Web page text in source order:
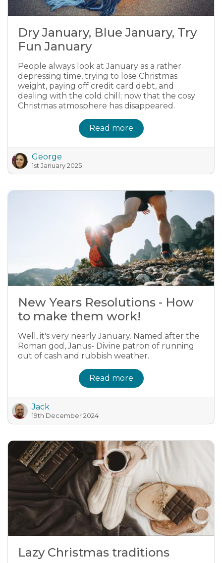
Dry January, Blue January, Try
Fun January
People always look at January as a rather
depressing time, trying to lose Christmas
weight, paying off credit card debt, and
dealing with the cold chill; now that the cosy
Christmas atmosphere has disappeared.
Read more
George
1st January 2025
New Years Resolutions - How
to make them work!
Well, it's very nearly January. Named after the
Roman god, Janus- Divine patron of running
out of cash and rubbish weather.
Read more
Jack
19th December 2024
Lazy Christmas traditions